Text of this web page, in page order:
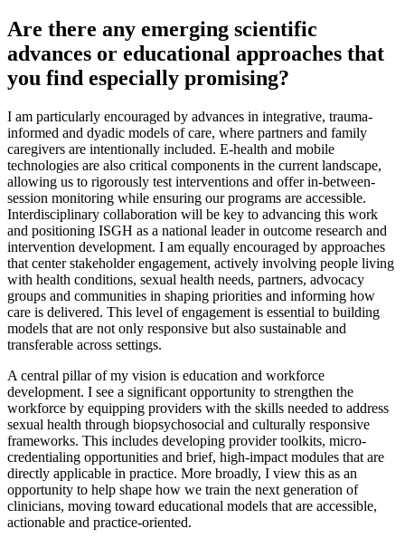
Are there any emerging scientific
advances or educational approaches that
you find especially promising?
I am particularly encouraged by advances in integrative, trauma-
informed and dyadic models of care, where partners and family
caregivers are intentionally included. E-health and mobile
technologies are also critical components in the current landscape,
allowing us to rigorously test interventions and offer in-between-
session monitoring while ensuring our programs are accessible.
Interdisciplinary collaboration will be key to advancing this work
and positioning ISGH as a national leader in outcome research and
intervention development. I am equally encouraged by approaches
that center stakeholder engagement, actively involving people living
with health conditions, sexual health needs, partners, advocacy
groups and communities in shaping priorities and informing how
care is delivered. This level of engagement is essential to building
models that are not only responsive but also sustainable and
transferable across settings.
A central pillar of my vision is education and workforce
development. I see a significant opportunity to strengthen the
workforce by equipping providers with the skills needed to address
sexual health through biopsychosocial and culturally responsive
frameworks. This includes developing provider toolkits, micro-
credentialing opportunities and brief, high-impact modules that are
directly applicable in practice. More broadly, I view this as an
opportunity to help shape how we train the next generation of
clinicians, moving toward educational models that are accessible,
actionable and practice-oriented.